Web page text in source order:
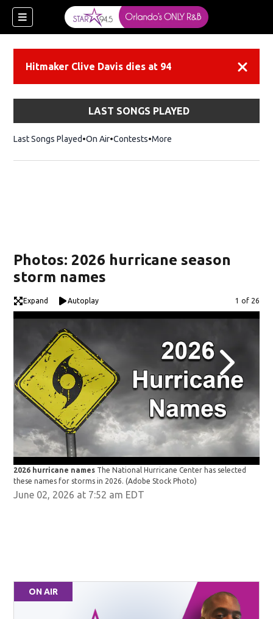
Hitmaker Clive Davis dies at 94
LAST SONGS PLAYED
Last Songs Played On Air Contests More
Photos: 2026 hurricane season
storm names
Expand Autoplay Image
1 of 26
2026 hurricane names The National Hurricane Center has selected
these names for storms in 2026.(Adobe Stock Photo)
June 02, 2026 at 7:52 am EDT
ON AIR